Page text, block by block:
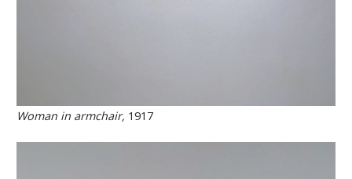
Woman in armchair, 1917